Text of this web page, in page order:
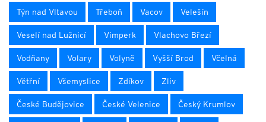
Týn nad Vltavou Třeboň Vacov Velešín
Veselí nad Lužnicí Vimperk Vlachovo Březí
Vodňany Volary Volyně Vyšší Brod Včelná
Větřní Všemyslice Zdíkov Zliv
České Budějovice České Velenice Český Krumlov